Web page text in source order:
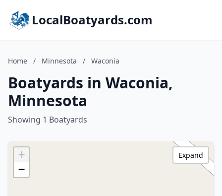
LocalBoatyards.com
Home / Minnesota / Waconia
Boatyards in Waconia,
Minnesota
Showing 1 Boatyards
+
−
Expand